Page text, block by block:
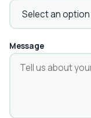
Message